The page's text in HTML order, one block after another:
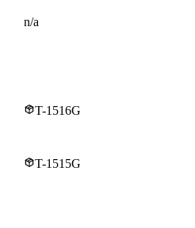
n/a
T-1516G
T-1515G